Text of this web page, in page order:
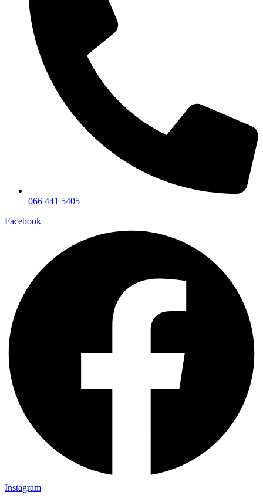
066 441 5405
Facebook
Instagram